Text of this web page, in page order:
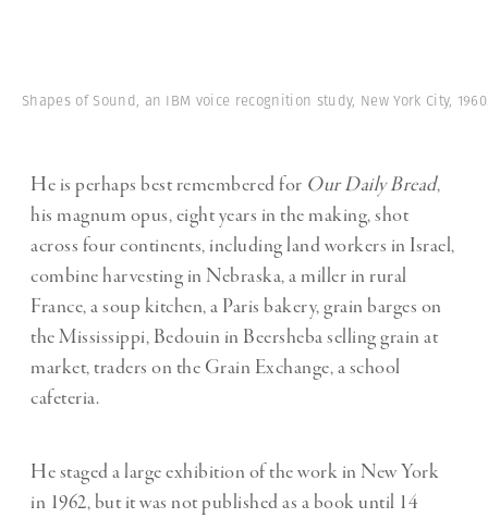
Shapes of Sound, an IBM voice recognition study, New York City,
He is perhaps best remembered for Our Daily Bread,
his magnum opus, eight years in the making, shot
across four continents, including land workers in Israel,
combine harvesting in Nebraska, a miller in rural
France, a soup kitchen, a Paris bakery, grain barges on
the Mississippi, Bedouin in Beersheba selling grain at
market, traders on the Grain Exchange, a school
cafeteria.
He staged a large exhibition of the work in New York
in 1962, but it was not published as a book until 14